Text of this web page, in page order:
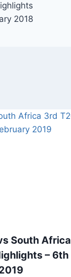
2018
South Africa
– 6th